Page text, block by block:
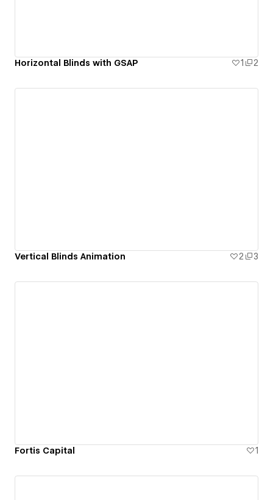
Horizontal Blinds with GSAP 1 2
Vertical Blinds Animation 2 3
Fortis Capital 1